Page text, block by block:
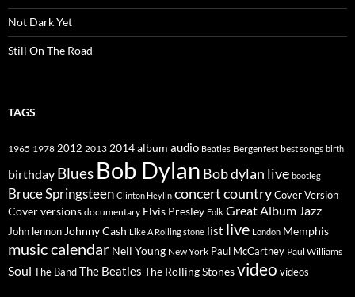
Not Dark Yet
Still On The Road
TAGS
1965 1978 2012 2013 2014album audio Beatles Bergenfest best songs birth
birthday Blues Bob Dylan Bob dylan live bootleg
Bruce Springsteen Clinton Heylin concertcountryCover Version
Cover versions documentary Elvis Presley Folk Great Album Jazz
John lennon Johnny Cash Like A Rolling stone list live London Memphis
music calendar Neil Young New York Paul McCartney Paul Williams
Soul The BandThe Beatles The Rolling Stonesvideo videos